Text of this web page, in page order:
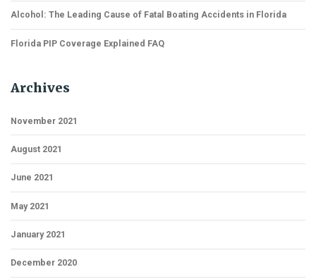
Alcohol: The Leading Cause of Fatal Boating Accidents in Florida
Florida PIP Coverage Explained FAQ
Archives
November 2021
August 2021
June 2021
May 2021
January 2021
December 2020